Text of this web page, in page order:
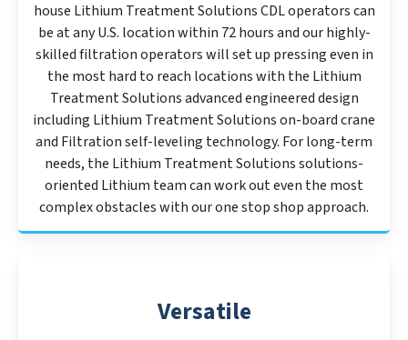
house Lithium Treatment Solutions CDL operators can
be at any U.S. location within 72 hours and our highly-
skilled filtration operators will set up pressing even in
the most hard to reach locations with the Lithium
Treatment Solutions advanced engineered design
including Lithium Treatment Solutions on-board crane
and Filtration self-leveling technology. For long-term
needs, the Lithium Treatment Solutions solutions-
oriented Lithium team can work out even the most
complex obstacles with our one stop shop approach.
Versatile